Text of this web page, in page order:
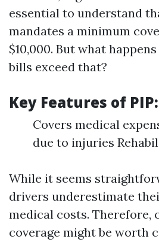
essential to understand
mandates a minimum
$10,000. But what
bills exceed that?
Key Features of PIP:
Covers medical
due to injuries
While it seems
drivers underestimate
medical costs. Therefore,
coverage might be worth